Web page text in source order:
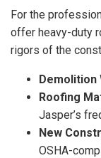
For the
offer heavy-duty
rigors of the
Demolition
Roofing
Jasper’s
New
OSHA-